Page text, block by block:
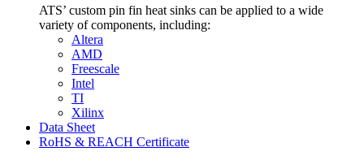
ATS’ custom pin fin heat sinks can be applied to a wide
variety of components, including:
Altera
AMD
Freescale
Intel
TI
Xilinx
Data Sheet
RoHS & REACH Certificate